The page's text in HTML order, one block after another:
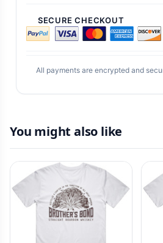
SECURE CHECKOUT
All payments are encrypted and
You might also like